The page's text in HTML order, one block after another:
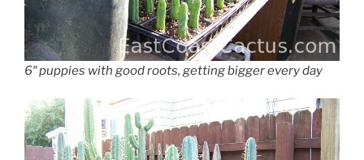
6″ puppies with good roots, getting bigger every day